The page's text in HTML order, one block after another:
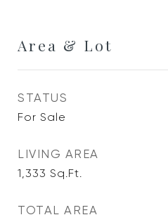
Area & Lot
STATUS
For Sale
LIVING AREA
1,333 Sq.Ft.
TOTAL AREA